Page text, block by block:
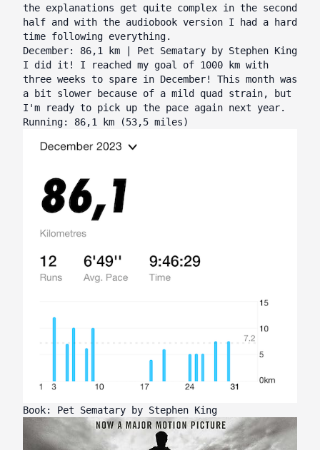
the explanations get quite complex in the second
half and with the audiobook version I had a hard
time following everything.
December: 86,1 km | Pet Sematary by Stephen King
I did it! I reached my goal of 1000 km with
three weeks to spare in December! This month was
a bit slower because of a mild quad strain, but
I'm ready to pick up the pace again next year.
Running: 86,1 km (53,5 miles)
Book: Pet Sematary by Stephen King